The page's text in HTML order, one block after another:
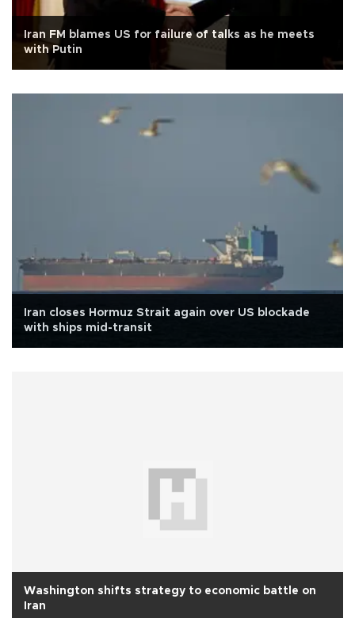
Iran FM blames US for failure of talks as he meets
with Putin
Iran closes Hormuz Strait again over US blockade
with ships mid-transit
Washington shifts strategy to economic battle on
Iran